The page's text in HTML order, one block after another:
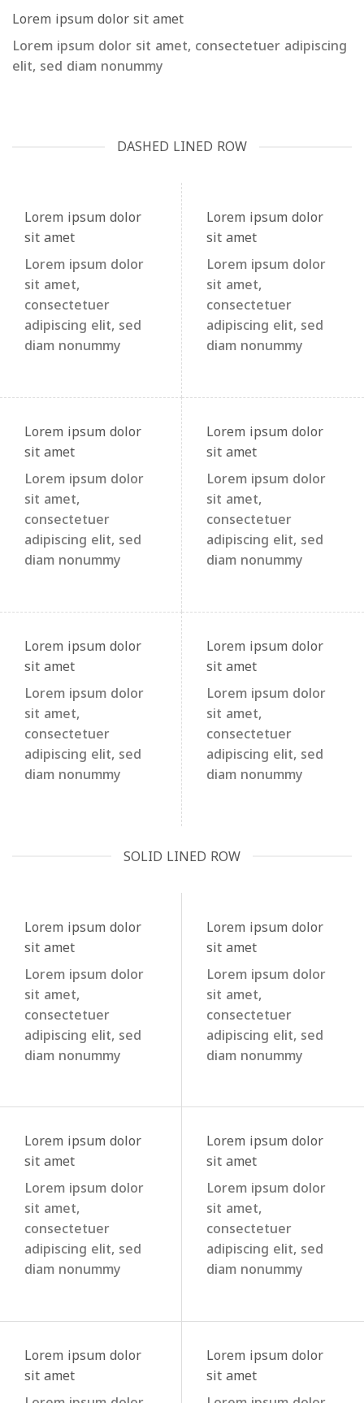
Lorem ipsum dolor sit amet
Lorem ipsum dolor sit amet, consectetuer adipiscing
elit, sed diam nonummy
DASHED LINED ROW
Lorem ipsum dolor
sit amet
Lorem ipsum dolor
sit amet,
consectetuer
adipiscing elit, sed
diam nonummy
Lorem ipsum dolor
sit amet
Lorem ipsum dolor
sit amet,
consectetuer
adipiscing elit, sed
diam nonummy
Lorem ipsum dolor
sit amet
Lorem ipsum dolor
sit amet,
consectetuer
adipiscing elit, sed
diam nonummy
Lorem ipsum dolor
sit amet
Lorem ipsum dolor
sit amet,
consectetuer
adipiscing elit, sed
diam nonummy
Lorem ipsum dolor
sit amet
Lorem ipsum dolor
sit amet,
consectetuer
adipiscing elit, sed
diam nonummy
Lorem ipsum dolor
sit amet
Lorem ipsum dolor
sit amet,
consectetuer
adipiscing elit, sed
diam nonummy
SOLID LINED ROW
Lorem ipsum dolor
sit amet
Lorem ipsum dolor
sit amet,
consectetuer
adipiscing elit, sed
diam nonummy
Lorem ipsum dolor
sit amet
Lorem ipsum dolor
sit amet,
consectetuer
adipiscing elit, sed
diam nonummy
Lorem ipsum dolor
sit amet
Lorem ipsum dolor
sit amet,
consectetuer
adipiscing elit, sed
diam nonummy
Lorem ipsum dolor
sit amet
Lorem ipsum dolor
sit amet,
consectetuer
adipiscing elit, sed
diam nonummy
Lorem ipsum dolor
sit amet
Lorem ipsum dolor
sit amet